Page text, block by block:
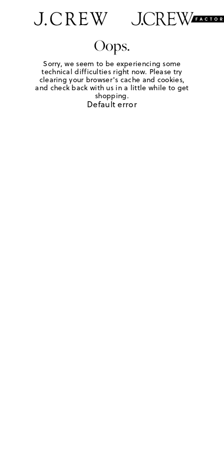
Oops.
Sorry, we seem to be experiencing some
technical difficulties right now. Please try
clearing your browser's cache and cookies,
and check back with us in a little while to get
shopping.
Default error